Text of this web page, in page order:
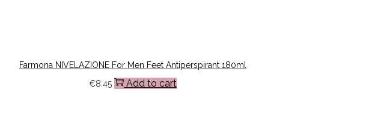
Farmona NIVELAZIONE For Men Feet Antiperspirant 180ml
€8.45 Add to cart